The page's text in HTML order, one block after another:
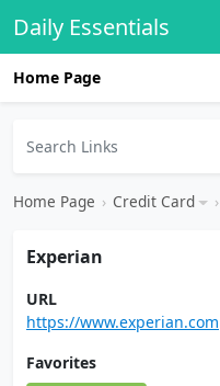
Daily Essentials
Home Page
Home Page › Credit Card ›
Experian
URL
https://www.experian.com
Favorites